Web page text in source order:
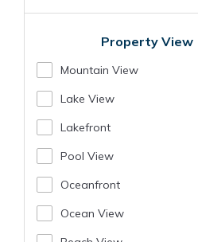
Property View
Mountain View
Lake View
Lakefront
Pool View
Oceanfront
Ocean View